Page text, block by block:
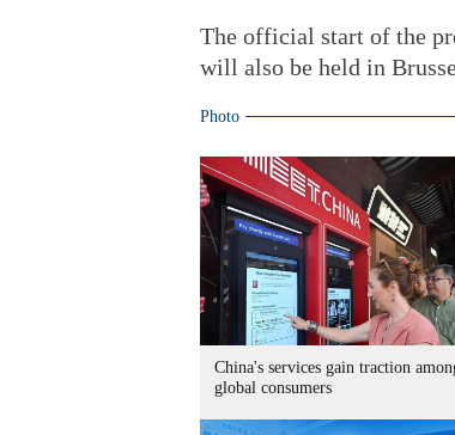
The official start of the
will also be held in
Photo
China's services gain traction
global consumers